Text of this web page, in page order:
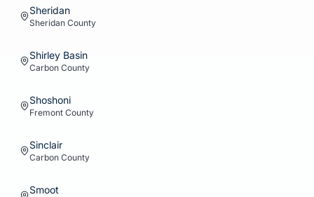
Sheridan
Sheridan County
Shirley Basin
Carbon County
Shoshoni
Fremont County
Sinclair
Carbon County
Smoot